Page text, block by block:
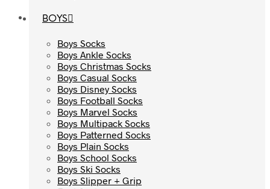
BOYS
Boys Socks
Boys Ankle Socks
Boys Christmas Socks
Boys Casual Socks
Boys Disney Socks
Boys Football Socks
Boys Marvel Socks
Boys Multipack Socks
Boys Patterned Socks
Boys Plain Socks
Boys School Socks
Boys Ski Socks
Boys Slipper + Grip
BOYS
Boys Socks
Boys Ankle Socks
Boys Christmas Socks
Boys Casual Socks
Boys Disney Socks
Boys Football Socks
Boys Marvel Socks
Boys Multipack Socks
Boys Patterned Socks
Boys Plain Socks
Boys School Socks
Boys Ski Socks
Boys Slipper + Grip